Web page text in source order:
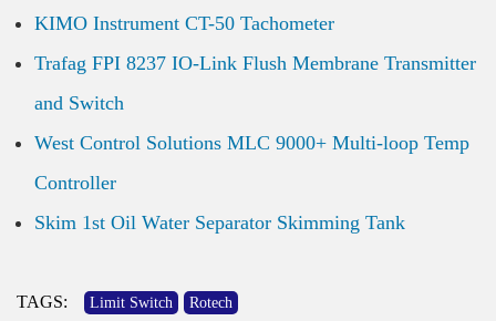
KIMO Instrument CT-50 Tachometer
Trafag FPI 8237 IO-Link Flush Membrane Transmitter
and Switch
West Control Solutions MLC 9000+ Multi-loop Temp
Controller
Skim 1st Oil Water Separator Skimming Tank
TAGS: Limit Switch Rotech